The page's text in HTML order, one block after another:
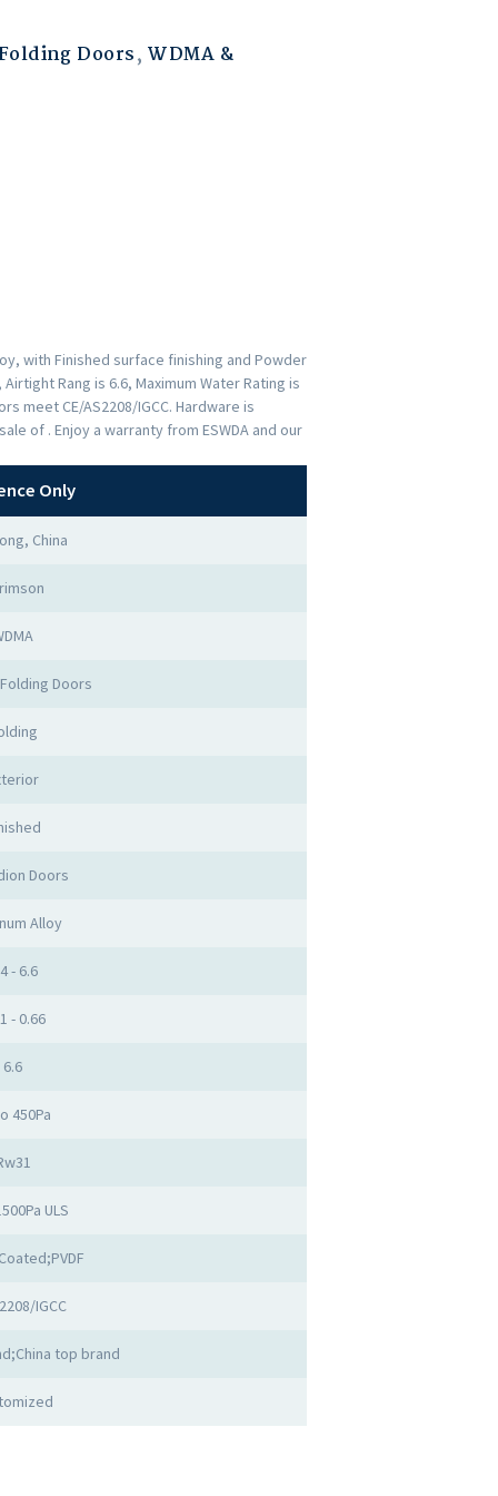
Doors, WDMA &
with Finished surface finishing and Powder
Rang is 6.6, Maximum Water Rating is
meet CE/AS2208/IGCC. Hardware is
of . Enjoy a warranty from ESWDA and our
Only
China
Doors
Doors
Alloy
- 6.6
- 0.66
6.6
450Pa
ULS
IGCC
top brand